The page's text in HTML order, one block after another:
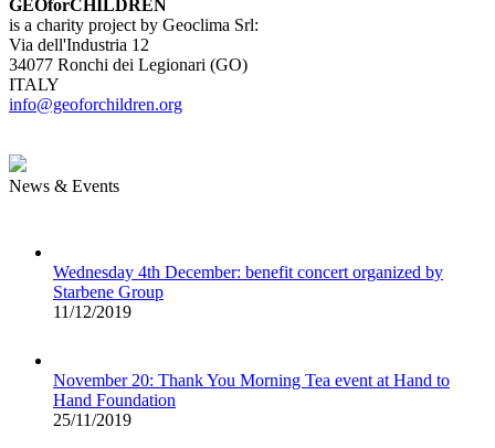
GEOforCHILDREN
is a charity project by Geoclima Srl:
Via dell'Industria 12
34077 Ronchi dei Legionari (GO)
ITALY
info@geoforchildren.org
News & Events
Wednesday 4th December: benefit concert organized by
Starbene Group
11/12/2019
November 20: Thank You Morning Tea event at Hand to
Hand Foundation
25/11/2019